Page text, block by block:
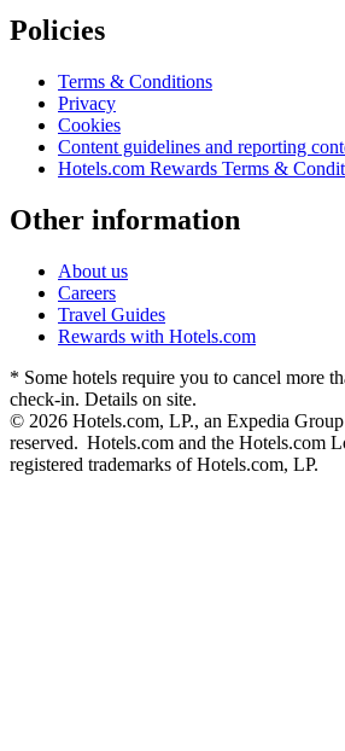
Policies
Terms & Conditions
Privacy
Cookies
Content guidelines and reporting
Hotels.com Rewards Terms &
Other information
About us
Careers
Travel Guides
Rewards with Hotels.com
* Some hotels require you to cancel more
check-in. Details on site.
© 2026 Hotels.com, LP., an Expedia
reserved. Hotels.com and the Hotels.com
registered trademarks of Hotels.com, LP.